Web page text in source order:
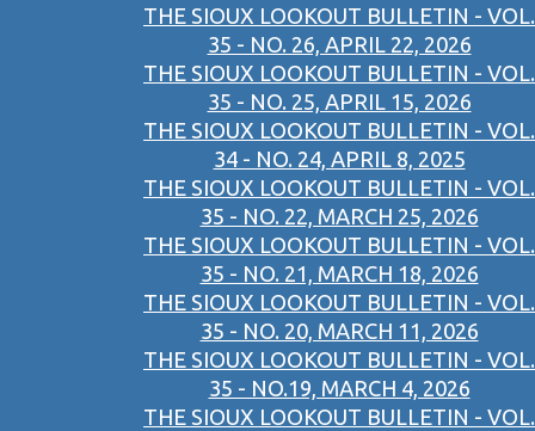
THE SIOUX LOOKOUT BULLETIN - VOL.
35 - NO. 26, APRIL 22, 2026
THE SIOUX LOOKOUT BULLETIN - VOL.
35 - NO. 25, APRIL 15, 2026
THE SIOUX LOOKOUT BULLETIN - VOL.
34 - NO. 24, APRIL 8, 2025
THE SIOUX LOOKOUT BULLETIN - VOL.
35 - NO. 22, MARCH 25, 2026
THE SIOUX LOOKOUT BULLETIN - VOL.
35 - NO. 21, MARCH 18, 2026
THE SIOUX LOOKOUT BULLETIN - VOL.
35 - NO. 20, MARCH 11, 2026
THE SIOUX LOOKOUT BULLETIN - VOL.
35 - NO.19, MARCH 4, 2026
THE SIOUX LOOKOUT BULLETIN - VOL.